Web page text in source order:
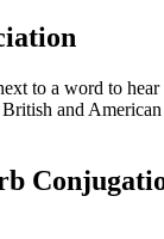
to a word to
and